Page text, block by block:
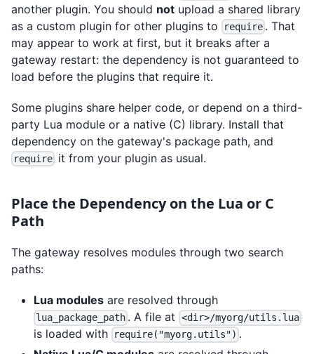
another plugin. You should not upload a shared library
as a custom plugin for other plugins to
require . That
may appear to work at first, but it breaks after a
gateway restart: the dependency is not guaranteed to
load before the plugins that require it.
Some plugins share helper code, or depend on a third-
party Lua module or a native (C) library. Install that
dependency on the gateway's package path, and
require it from your plugin as usual.
Place the Dependency on the Lua or C
Path
The gateway resolves modules through two search
paths:
Lua modules are resolved through
lua_package_path . A file at <dir>/myorg/utils.lua
is loaded with require("myorg.utils") .